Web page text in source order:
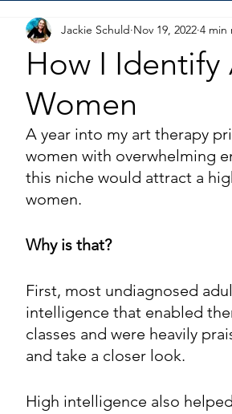
How I
Women
Jackie Schuld Nov 19, 2022 4 min
A year into my art therapy
women with overwhelming
this niche would attract a
women.
Why is that?
First, most undiagnosed
intelligence that enabled
classes and were heavily
and take a closer look.
High intelligence also